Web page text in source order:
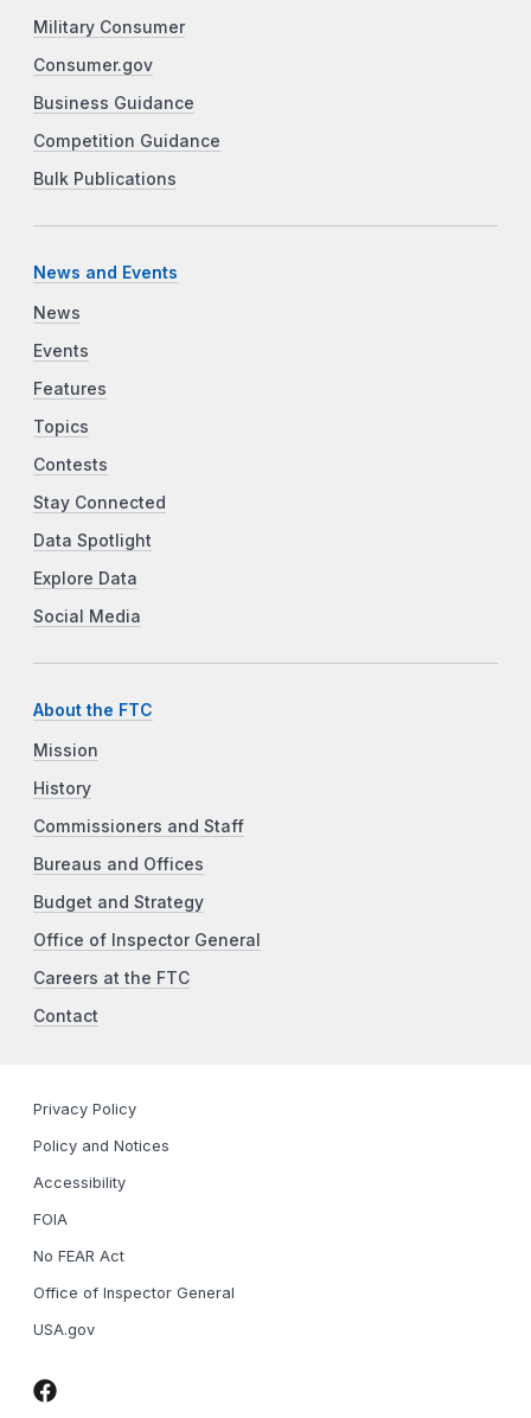
Military Consumer
Consumer.gov
Business Guidance
Competition Guidance
Bulk Publications
News and Events
News
Events
Features
Topics
Contests
Stay Connected
Data Spotlight
Explore Data
Social Media
About the FTC
Mission
History
Commissioners and Staff
Bureaus and Offices
Budget and Strategy
Office of Inspector General
Careers at the FTC
Contact
Privacy Policy
Policy and Notices
Accessibility
FOIA
No FEAR Act
Office of Inspector General
USA.gov